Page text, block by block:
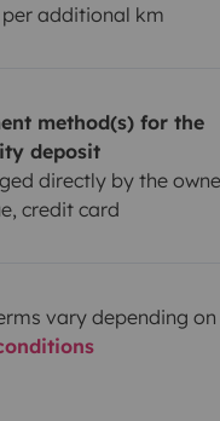
additional km
method(s) for the
deposit
directly by the
credit card
vary depending